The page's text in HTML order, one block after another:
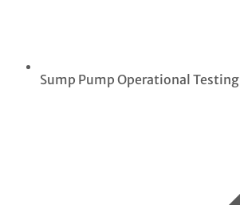
Sump Pump Operational Testing